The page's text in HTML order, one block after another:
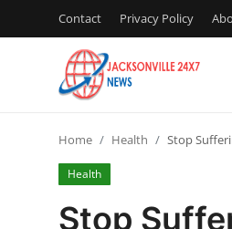
Contact Privacy Policy
Press Release
Contact
Home Health Stop
Health
Stop